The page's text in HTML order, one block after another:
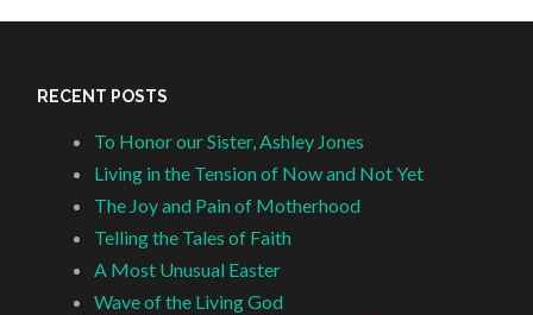
RECENT POSTS
To Honor our Sister, Ashley Jones
Living in the Tension of Now and Not Yet
The Joy and Pain of Motherhood
Telling the Tales of Faith
A Most Unusual Easter
Wave of the Living God